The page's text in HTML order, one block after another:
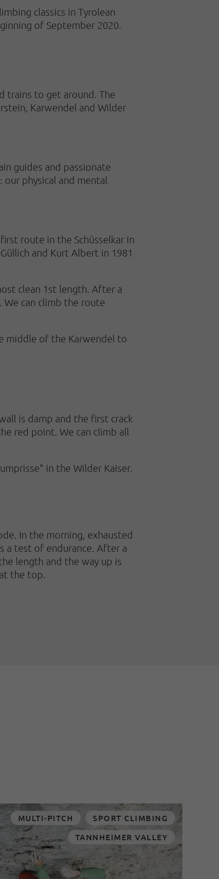
classics in Tyrolean
of September 2020.
trains to get around. The
Karwendel and Wilder
guides and passionate
physical and mental
route in the Schüsselkar in
and Kurt Albert in 1981
clean 1st length. After a
can climb the route
middle of the Karwendel to
is damp and the first crack
red point. We can climb all
in the Wilder Kaiser.
In the morning, exhausted
a test of endurance. After a
length and the way up is
the top.
MULTI-PITCH
SPORT CLIMBING
TANNHEIMER VALLEY